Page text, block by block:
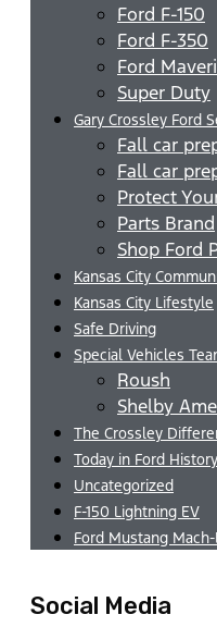
Ford F-150
Ford F-350
Ford
Super Duty
Gary Crossley Ford
Fall car
Fall car
Protect
Parts Brand
Shop Ford
Kansas City
Kansas City Lifestyle
Safe Driving
Special Vehicles
Roush
Shelby
The Crossley
Today in Ford History
Uncategorized
F-150 Lightning EV
Ford Mustang Mach-
Social Media